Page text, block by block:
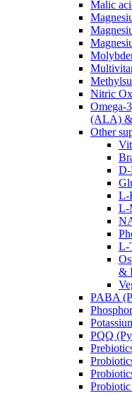
Malic
Nitric
Omega-
(ALA)
Other
D-
L-
L-
L-
&
PABA
PQQ